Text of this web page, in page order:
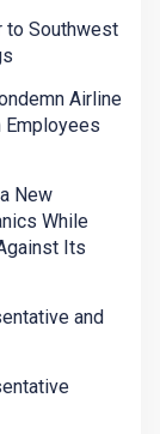
to Southwest
Airline
Employees
New
While
Its
and